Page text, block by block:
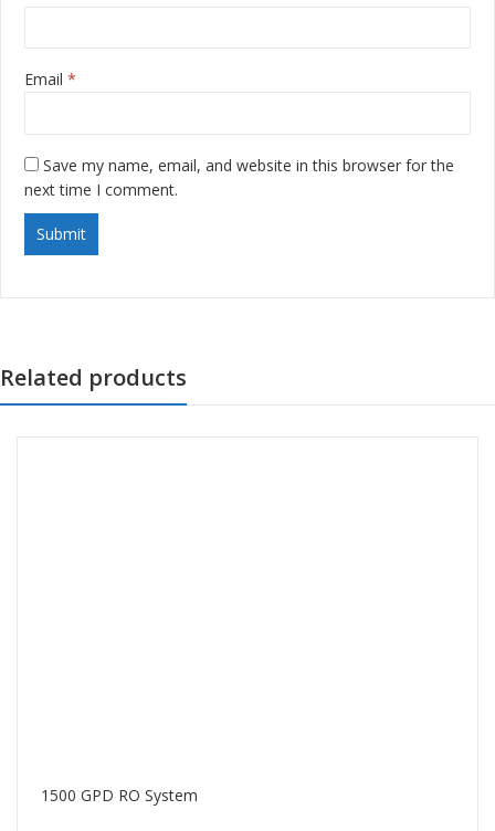
Email *
Save my name, email, and website in this browser for the
next time I comment.
Related products
1500 GPD RO System